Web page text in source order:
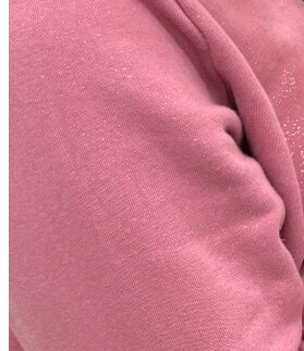
OH Ohio Pass your test Your state
CA California Pass your test
GA Georgia Pass your test
NV
Nevada Pass your test
PA Pennsylvania Pass your test
View all 50 states
About
Back
Testimonials
Scholarship
Affiliate Program